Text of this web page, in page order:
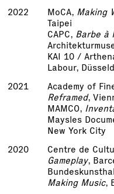
2022
MoCA, Making
Taipei
CAPC, Barbe à
KAI 10 /
Labour,
2021
Academy of
Reframed,
MAMCO,
Maysles
New York City
2020
Centre de
Gameplay,
Making Music,